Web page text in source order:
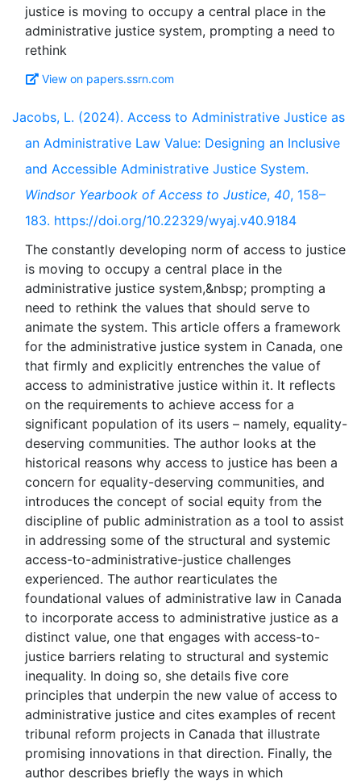
justice is moving to occupy a central place in the
administrative justice system, prompting a need to
View on papers.ssrn.com
Jacobs, L. (2024). Access to Administrative Justice as
an Administrative Law Value: Designing an Inclusive
and Accessible Administrative Justice System.
Windsor Yearbook of Access to Justice, 40, 158–
183. https://doi.org/10.22329/wyaj.v40.9184
The constantly developing norm of access to justice
is moving to occupy a central place in the
administrative justice system,&nbsp; prompting a
need to rethink the values that should serve to
animate the system. This article offers a framework
for the administrative justice system in Canada, one
that firmly and explicitly entrenches the value of
access to administrative justice within it. It reflects
on the requirements to achieve access for a
significant population of its users – namely, equality-
deserving communities. The author looks at the
historical reasons why access to justice has been a
concern for equality-deserving communities, and
introduces the concept of social equity from the
discipline of public administration as a tool to assist
in addressing some of the structural and systemic
access-to-administrative-justice challenges
experienced. The author rearticulates the
foundational values of administrative law in Canada
to incorporate access to administrative justice as a
distinct value, one that engages with access-to-
justice barriers relating to structural and systemic
inequality. In doing so, she details five core
principles that underpin the new value of access to
administrative justice and cites examples of recent
tribunal reform projects in Canada that illustrate
promising innovations in that direction. Finally, the
author describes briefly the ways in which